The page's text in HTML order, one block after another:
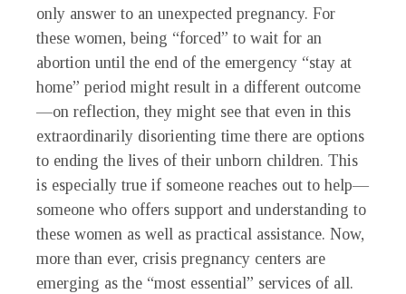
only answer to an unexpected pregnancy. For
these women, being “forced” to wait for an
abortion until the end of the emergency “stay at
home” period might result in a different outcome
—on reflection, they might see that even in this
extraordinarily disorienting time there are options
to ending the lives of their unborn children. This
is especially true if someone reaches out to help—
someone who offers support and understanding to
these women as well as practical assistance. Now,
more than ever, crisis pregnancy centers are
emerging as the “most essential” services of all.